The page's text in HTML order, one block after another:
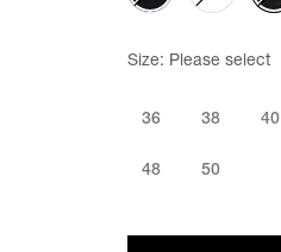
Size: Please select
36 38 40
48 50